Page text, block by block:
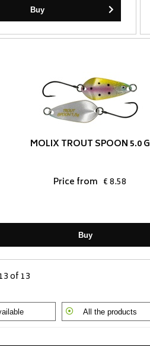
Buy
MOLIX TROUT SPOON 5.0 G
Price from € 8.58
Buy
of 13
All the products